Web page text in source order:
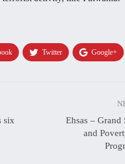
Twitter Google+
six
Ehsas – Grand
and